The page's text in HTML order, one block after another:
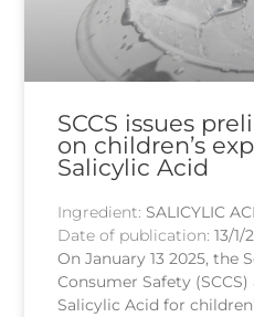
SCCS issues
on children’s
Salicylic Acid
Ingredient: SALICYLIC
Date of publication:13/1/
On January 13 2025,
Consumer Safety
Salicylic Acid for